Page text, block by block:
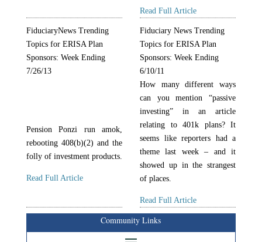
Read Full Article
FiduciaryNews Trending
Topics for ERISA Plan
Sponsors: Week Ending
7/26/13
Pension Ponzi run amok,
rebooting 408(b)(2) and the
folly of investment products.
Read Full Article
Fiduciary News Trending
Topics for ERISA Plan
Sponsors: Week Ending
6/10/11
How many different ways
can you mention “passive
investing” in an article
relating to 401k plans? It
seems like reporters had a
theme last week – and it
showed up in the strangest
of places.
Read Full Article
Community Links